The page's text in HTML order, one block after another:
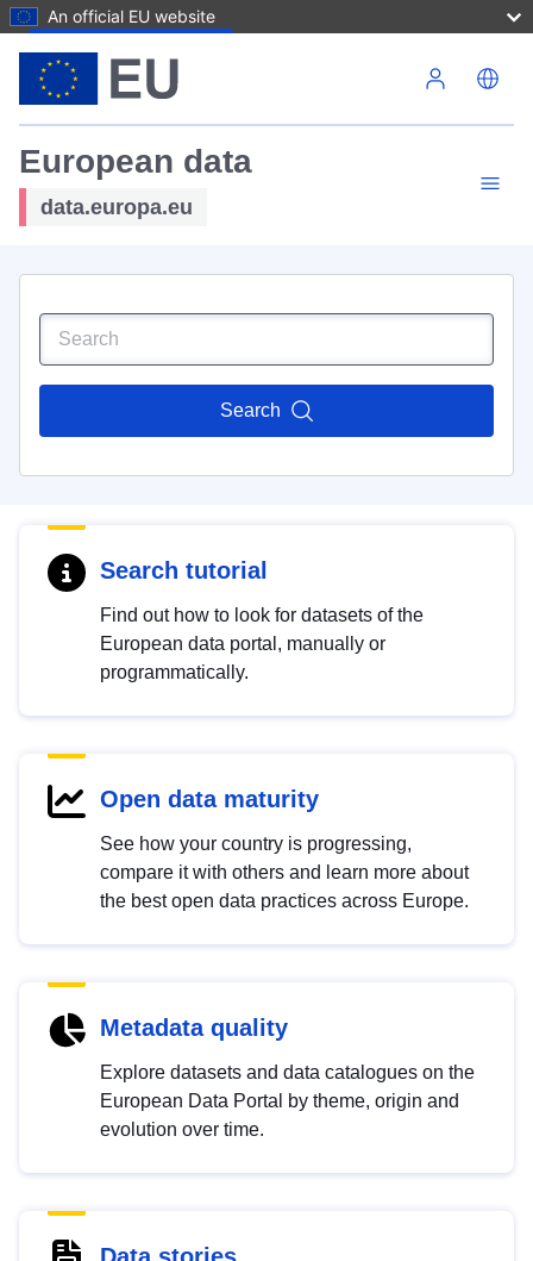
An official EU website
European data
data.europa.eu
Search
Search tutorial
Find out how to look for datasets of the
European data portal, manually or
programmatically.
Open data maturity
See how your country is progressing,
compare it with others and learn more about
the best open data practices across Europe.
Metadata quality
Explore datasets and data catalogues on the
European Data Portal by theme, origin and
evolution over time.